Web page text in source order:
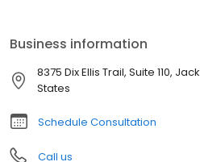
Business information
8375 Dix Ellis Trail, Suite 110,
States
Schedule Consultation
Call us